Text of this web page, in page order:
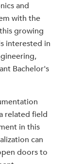
and
with the
growing
interested in
Bachelor's
related field
in this
can
doors to